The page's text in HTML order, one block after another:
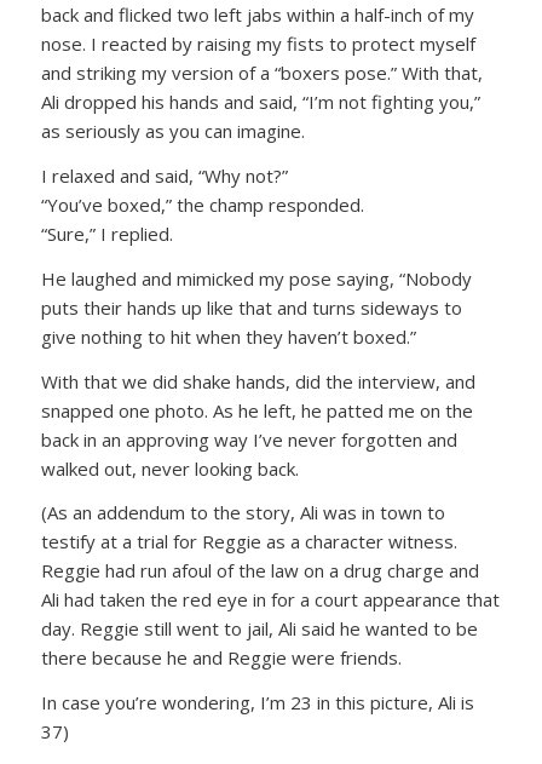
back and flicked two left jabs within a half-inch of my
nose. I reacted by raising my fists to protect myself
and striking my version of a “boxers pose.” With that,
Ali dropped his hands and said, “I’m not fighting you,”
as seriously as you can imagine.
I relaxed and said, “Why not?”
“You’ve boxed,” the champ responded.
“Sure,” I replied.
He laughed and mimicked my pose saying, “Nobody
puts their hands up like that and turns sideways to
give nothing to hit when they haven’t boxed.”
With that we did shake hands, did the interview, and
snapped one photo. As he left, he patted me on the
back in an approving way I’ve never forgotten and
walked out, never looking back.
(As an addendum to the story, Ali was in town to
testify at a trial for Reggie as a character witness.
Reggie had run afoul of the law on a drug charge and
Ali had taken the red eye in for a court appearance that
day. Reggie still went to jail, Ali said he wanted to be
there because he and Reggie were friends.
In case you’re wondering, I’m 23 in this picture, Ali is
37)